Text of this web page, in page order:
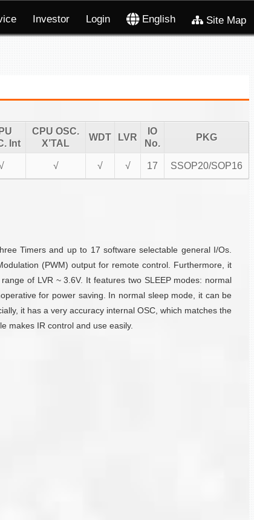
Investor Login English Site Map
Int
CPU OSC.
X’TAL
WDT LVR
IO
No.
PKG
√ √ √ 17 SSOP20/SOP16
Timers and up to 17 software selectable general I/Os.
(PWM) output for remote control. Furthermore, it
of LVR ~ 3.6V. It features two SLEEP modes: normal
for power saving. In normal sleep mode, it can be
it has a very accuracy internal OSC, which matches the
makes IR control and use easily.